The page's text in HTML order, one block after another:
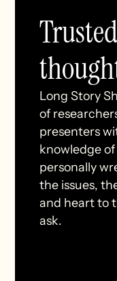
Long Story
of
presenters
knowledge
personally
the issues,
and heart to
ask.